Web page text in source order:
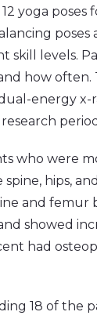
yoga poses
skill levels.
how often.
energy x-
who were
hips,
and
showed
had
18 of the